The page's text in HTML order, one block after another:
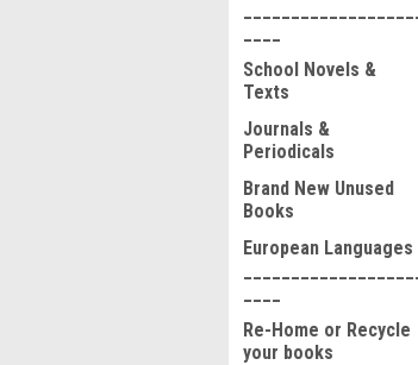
School Novels &
Texts
Journals &
Periodicals
Brand New Unused
Books
European Languages
Re-Home or Recycle
your books